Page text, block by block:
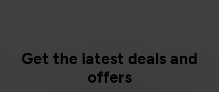
Get the latest deals and
offers